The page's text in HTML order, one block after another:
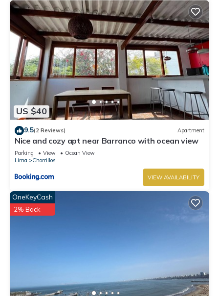
US $40
9.5(2 Reviews) Apartment
Nice and cozy apt near Barranco with ocean view
Parking View
Ocean View
Lima
Chorrillos
VIEW AVAILABILITY
OneKeyCash
2% Back